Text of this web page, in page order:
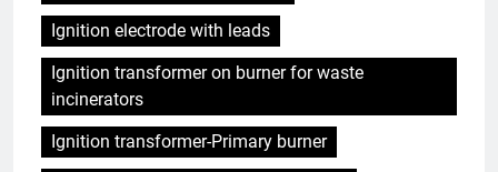
Ignition electrode with leads
Ignition transformer on burner for waste
incinerators
Ignition transformer-Primary burner